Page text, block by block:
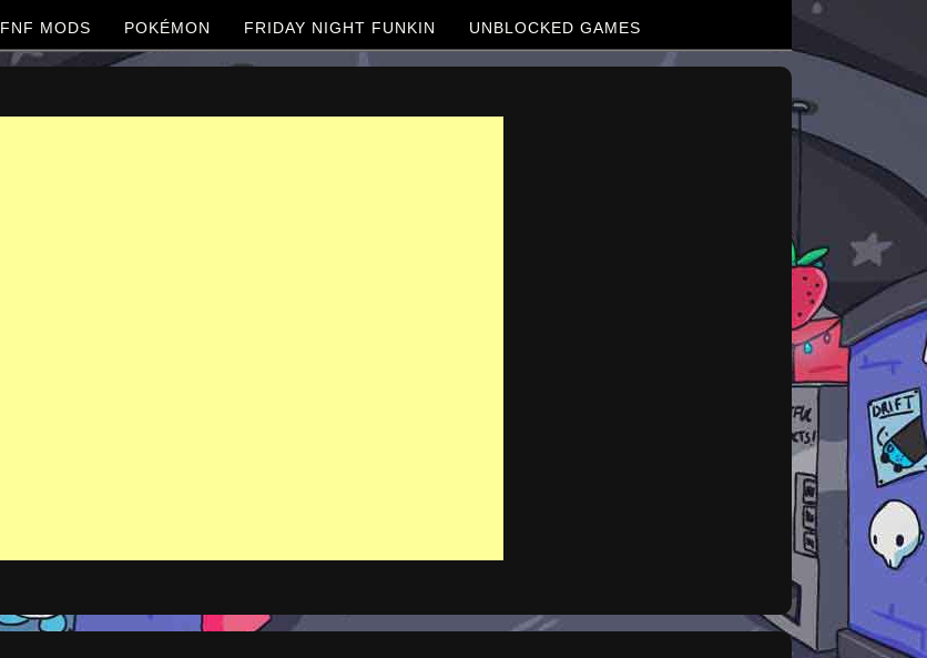
FNF MODS POKÉMON FRIDAY NIGHT FUNKIN UNBLOCKED GAMES